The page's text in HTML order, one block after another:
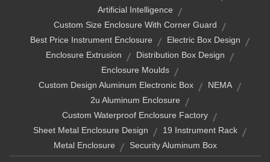
Artificial Intelligence
Custom Size Enclosure With Corner Guard
Best Price Instrument Enclosure
Electric Box Design
Enclosure Extrusion
Distribution Box Design
Enclosure Moulds
Custom Design Aluminum Electronic Box
NEMA
2u Aluminum Enclosure
Custom Waterproof Enclosure Factory
Sheet Metal Enclosure Design
19 Instrument Rack
Metal Enclosure
Security Aluminum Box